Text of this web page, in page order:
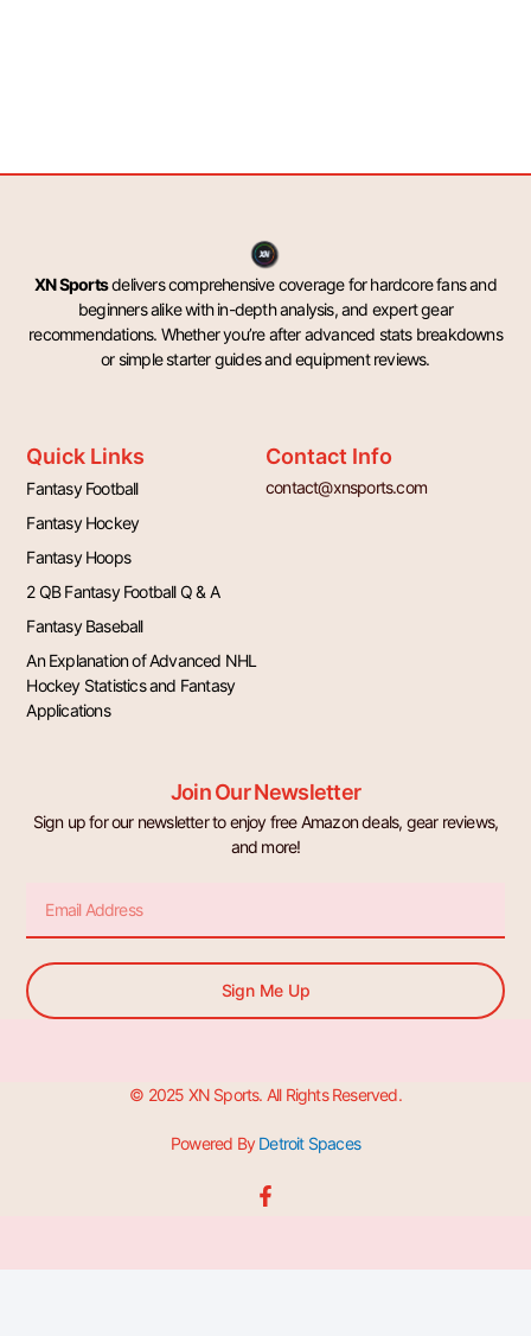
XN Sportsdelivers comprehensive coverage for hardcore fans and
beginners alike with in-depth analysis, and expert gear
recommendations. Whether you’re after advanced stats breakdowns
or simple starter guides and equipment reviews.
Quick Links
Fantasy Football
Fantasy Hockey
Fantasy Hoops
2 QB Fantasy Football Q & A
Fantasy Baseball
An Explanation of Advanced NHL
Hockey Statistics and Fantasy
Applications
Contact Info
contact@xnsports.com
Join Our Newsletter
Sign up for our newsletter to enjoy free Amazon deals, gear reviews,
and more!
Sign Me Up
© 2025 XN Sports. All Rights Reserved.
Powered ByDetroit Spaces
F
a